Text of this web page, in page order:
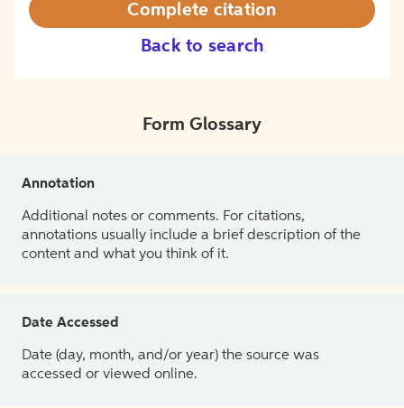
Back to search
Complete citation
Form Glossary
Annotation
Additional notes or comments. For citations,
annotations usually include a brief description of the
content and what you think of it.
Date Accessed
Date (day, month, and/or year) the source was
accessed or viewed online.